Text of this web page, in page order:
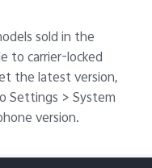
sold in the
to carrier-locked
the latest version,
Settings > System
version.